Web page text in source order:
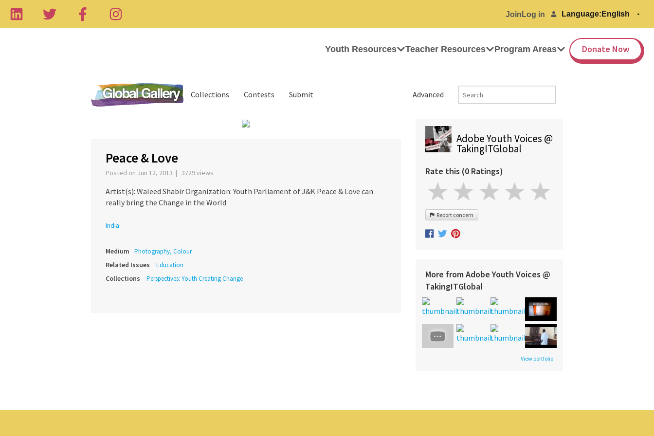
Join Log in Language:
Youth Resources Teacher Resources Program Areas Donate Now
Advanced
Collections Contests Submit
Peace & Love
Posted on Jun 12, 2013 | 3729 views
Artist(s): Waleed Shabir Organization: Youth Parliament of J&K Peace & Love can
really bring the Change in the World
India
Medium Photography, Colour
Related Issues Education
Collections Perspectives: Youth Creating Change
Adobe Youth Voices @
TakingITGlobal
Rate this (0 Ratings)
Report concern
More from Adobe Youth Voices @
TakingITGlobal
View portfolio